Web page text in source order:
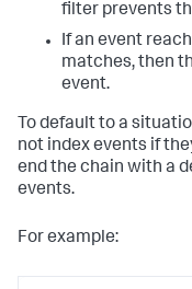
filter prevents
If an event
matches, then
event.
To default to a
not index events if
end the chain with a
events.
For example: